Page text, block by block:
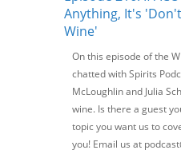
Anything, It's
Wine'
On this episode of the
chatted with Spirits
McLoughlin and Julia
wine. Is there a guest
topic you want us to
you! Email us at